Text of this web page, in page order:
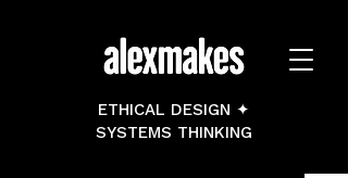
ETHICAL DESIGN ✦
SYSTEMS THINKING